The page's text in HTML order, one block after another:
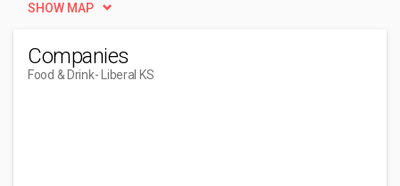
SHOW MAP
Companies
Food & Drink- Liberal KS